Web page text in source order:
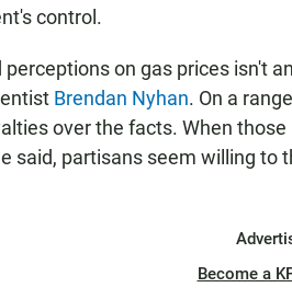
control.
perceptions on gas prices isn't
Brendan Nyhan. On a
over the facts. When
said, partisans seem willing to
Become a